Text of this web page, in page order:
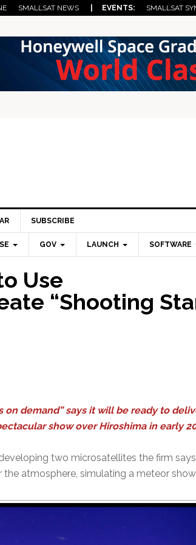
SMALLSAT NEWS | EVENTS: SMALLSAT
SUBSCRIBE
GOV LAUNCH SOFTWARE
Use
“Shooting
demand” says it will be ready to
show over Hiroshima in early
two microsatellites the firm
atmosphere, simulating a meteor